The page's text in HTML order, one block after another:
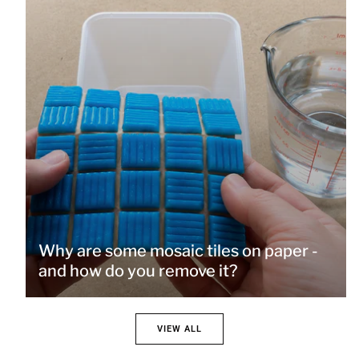
Why are some mosaic tiles on paper -
and how do you remove it?
VIEW ALL